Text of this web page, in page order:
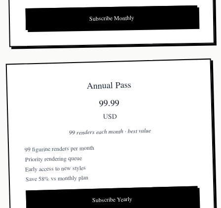
Subscribe Monthly
Annual Pass
99.99
USD
99 renders each month · best value
99 figurine renders per month
Priority rendering queue
Early access to new styles
Save 58% vs monthly plan
Subscribe Yearly